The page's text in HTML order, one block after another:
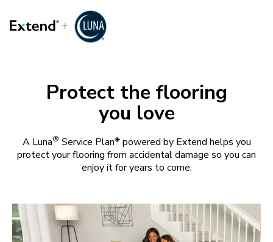
Protect the flooring
you love
A Luna® Service Plan◈powered by Extend helps you
protect your flooring from accidental damage so you can
enjoy it for years to come.